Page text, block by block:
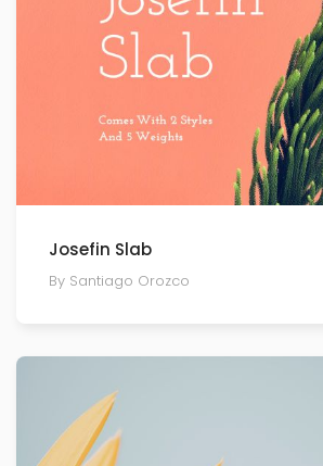
Josefin Slab
By Santiago Orozco